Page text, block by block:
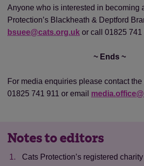
Anyone who is interested in becoming
Protection’s Blackheath & Deptford
bsuee@cats.org.uk or call 01825 741
~ Ends ~
For media enquiries please contact
01825 741 911 or email
Notes to editors
Cats Protection’s registered